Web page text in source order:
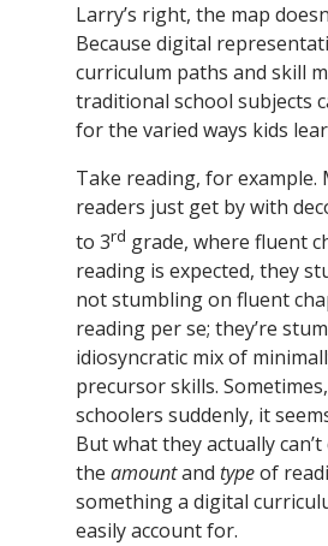
Larry’s right, the map
Because digital
curriculum paths and skill
traditional school subjects
for the varied ways kids
Take reading, for example.
readers just get by with
to 3rd grade, where fluent
reading is expected, they
not stumbling on fluent
reading per se; they’re
idiosyncratic mix of
precursor skills.
schoolers suddenly, it
But what they actually
the amountand typeof
something a digital
easily account for.